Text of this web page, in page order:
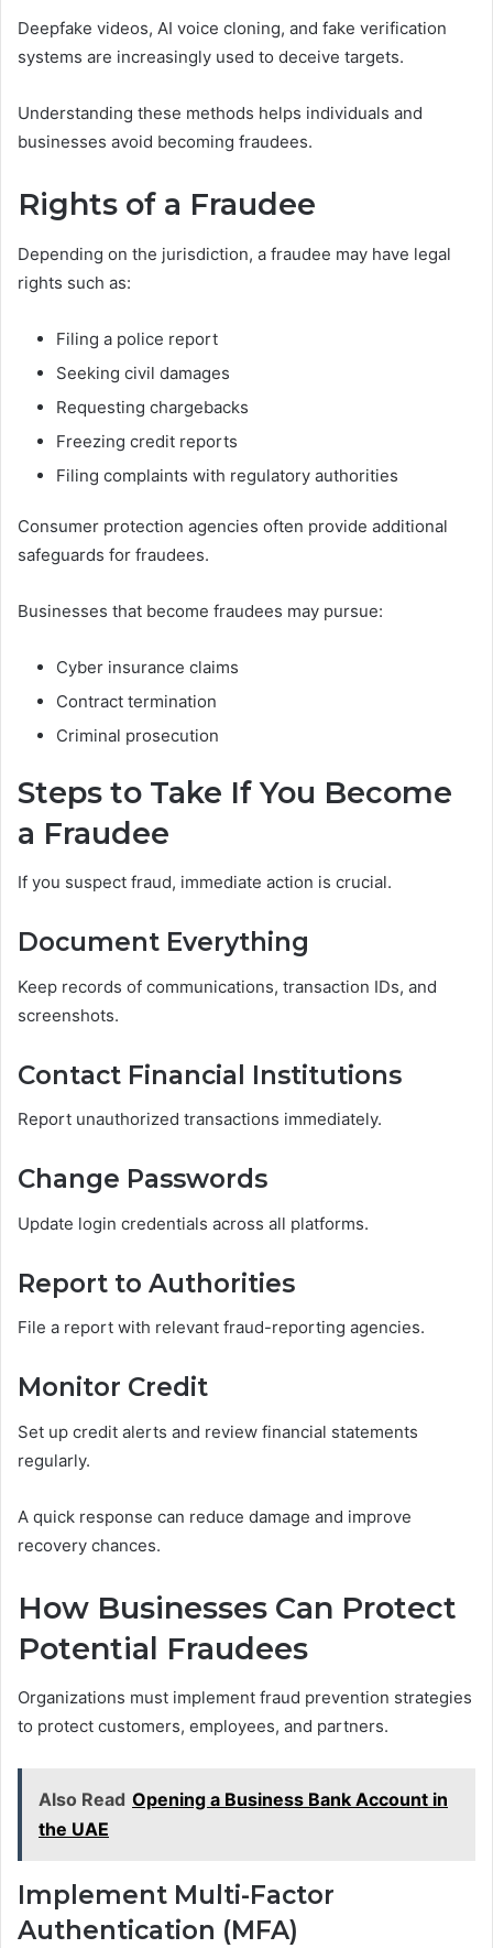
Deepfake videos, AI voice cloning, and fake verification
systems are increasingly used to deceive targets.
Understanding these methods helps individuals and
businesses avoid becoming fraudees.
Rights of a Fraudee
Depending on the jurisdiction, a fraudee may have legal
rights such as:
Filing a police report
Seeking civil damages
Requesting chargebacks
Freezing credit reports
Filing complaints with regulatory authorities
Consumer protection agencies often provide additional
safeguards for fraudees.
Businesses that become fraudees may pursue:
Cyber insurance claims
Contract termination
Criminal prosecution
Steps to Take If You Become
a Fraudee
If you suspect fraud, immediate action is crucial.
Document Everything
Keep records of communications, transaction IDs, and
screenshots.
Contact Financial Institutions
Report unauthorized transactions immediately.
Change Passwords
Update login credentials across all platforms.
Report to Authorities
File a report with relevant fraud-reporting agencies.
Monitor Credit
Set up credit alerts and review financial statements
regularly.
A quick response can reduce damage and improve
recovery chances.
How Businesses Can Protect
Potential Fraudees
Organizations must implement fraud prevention strategies
to protect customers, employees, and partners.
Also Read Opening a Business Bank Account in
the UAE
Implement Multi-Factor
Authentication (MFA)